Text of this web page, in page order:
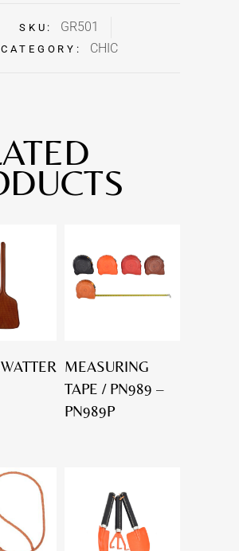
SKU: GR501
CATEGORY: CHIC
MEASURING
TAPE / PN989 –
PN989P